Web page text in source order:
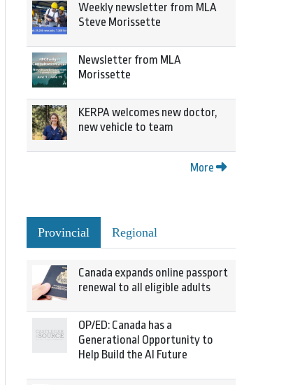
Weekly newsletter from MLA
Steve Morissette
Newsletter from MLA
Morissette
KERPA welcomes new doctor,
new vehicle to team
More
Provincial Regional
Canada expands online passport
renewal to all eligible adults
OP/ED: Canada has a
Generational Opportunity to
Help Build the AI Future